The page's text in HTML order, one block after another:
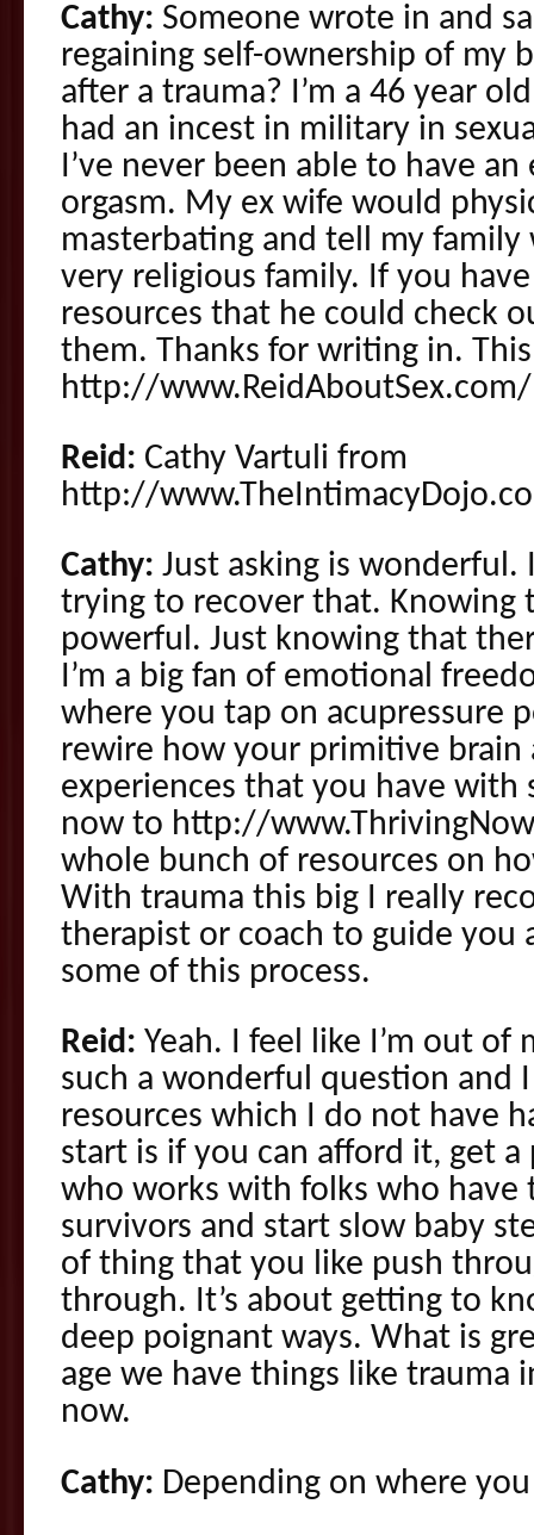
Cathy: Someone wrote in and
regaining self-ownership of my
after a trauma? I’m a 46 year
had an incest in military in
I’ve never been able to have
orgasm. My ex wife would
masterbating and tell my
very religious family. If you
resources that he could check
them. Thanks for writing in.
http://www.ReidAboutSex.com/
Reid: Cathy Vartuli from
http://
Cathy: Just asking is wonderful.
trying to recover that. Knowing
powerful. Just knowing that
I’m a big fan of emotional
where you tap on acupressure
rewire how your primitive brain
experiences that you have with
now to http://
whole bunch of resources on
With trauma this big I really
therapist or coach to guide you
some of this process.
Reid: Yeah. I feel like I’m out of
such a wonderful question and
resources which I do not have
start is if you can afford it, get
who works with folks who have
survivors and start slow baby
of thing that you like push
through. It’s about getting to
deep poignant ways. What is
age we have things like trauma
now.
Cathy: Depending on where